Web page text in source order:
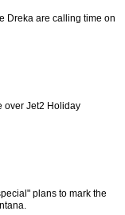
Dreka are calling time on
over Jet2 Holiday
plans to mark the